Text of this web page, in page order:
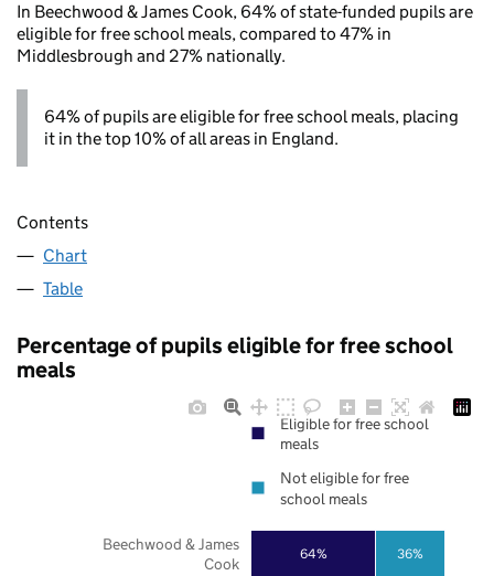
In Beechwood & James Cook, 64% of state-funded pupils are
eligible for free school meals, compared to 47% in
Middlesbrough and 27% nationally.
64% of pupils are eligible for free school meals, placing
it in the top 10% of all areas in England.
Contents
Chart
Table
Percentage of pupils eligible for free school
meals
64% 36%
Beechwood & James
Cook
Eligible for free school
meals
Not eligible for free
school meals